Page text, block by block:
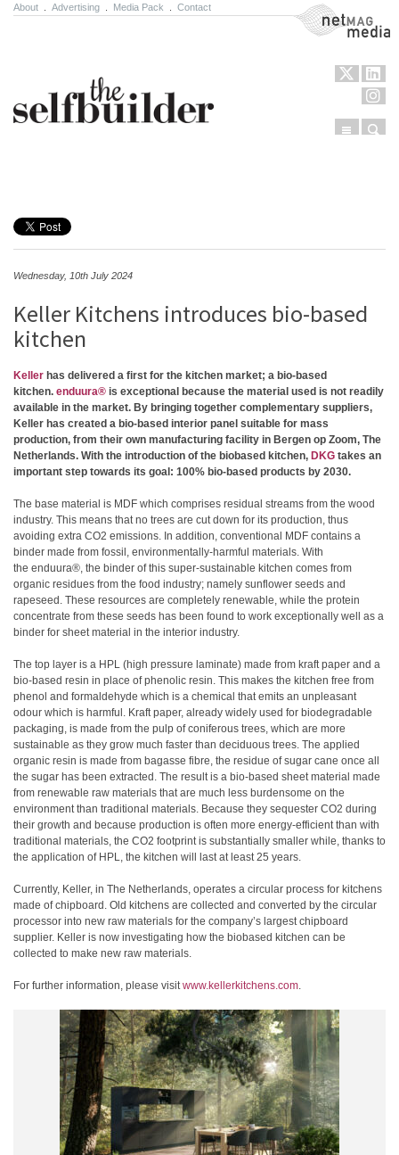
About Advertising Media Pack Contact NetMag Media
Menu
Wednesday, 10th July 2024
Keller Kitchens introduces bio-based
kitchen
Keller has delivered a first for the kitchen market; a bio-based
kitchen. enduura® is exceptional because the material used is not readily
available in the market. By bringing together complementary suppliers,
Keller has created a bio-based interior panel suitable for mass
production, from their own manufacturing facility in Bergen op Zoom, The
Netherlands. With the introduction of the biobased kitchen, DKG takes an
important step towards its goal: 100% bio-based products by 2030.
The base material is MDF which comprises residual streams from the wood
industry. This means that no trees are cut down for its production, thus
avoiding extra CO2 emissions. In addition, conventional MDF contains a
binder made from fossil, environmentally-harmful materials. With
the enduura®, the binder of this super-sustainable kitchen comes from
organic residues from the food industry; namely sunflower seeds and
rapeseed. These resources are completely renewable, while the protein
concentrate from these seeds has been found to work exceptionally well as a
binder for sheet material in the interior industry.
The top layer is a HPL (high pressure laminate) made from kraft paper and a
bio-based resin in place of phenolic resin. This makes the kitchen free from
phenol and formaldehyde which is a chemical that emits an unpleasant
odour which is harmful. Kraft paper, already widely used for biodegradable
packaging, is made from the pulp of coniferous trees, which are more
sustainable as they grow much faster than deciduous trees. The applied
organic resin is made from bagasse fibre, the residue of sugar cane once all
the sugar has been extracted. The result is a bio-based sheet material made
from renewable raw materials that are much less burdensome on the
environment than traditional materials. Because they sequester CO2 during
their growth and because production is often more energy-efficient than with
traditional materials, the CO2 footprint is substantially smaller while, thanks to
the application of HPL, the kitchen will last at least 25 years.
Currently, Keller, in The Netherlands, operates a circular process for kitchens
made of chipboard. Old kitchens are collected and converted by the circular
processor into new raw materials for the company’s largest chipboard
supplier. Keller is now investigating how the biobased kitchen can be
collected to make new raw materials.
For further information, please visitwww.kellerkitchens.com.